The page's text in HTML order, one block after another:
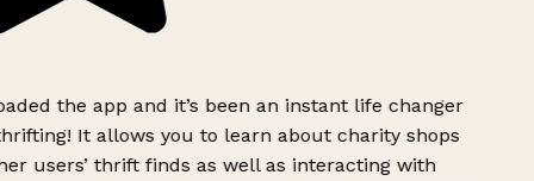
the app and it’s been an instant life changer
It allows you to learn about charity shops
users’ thrift finds as well as interacting with